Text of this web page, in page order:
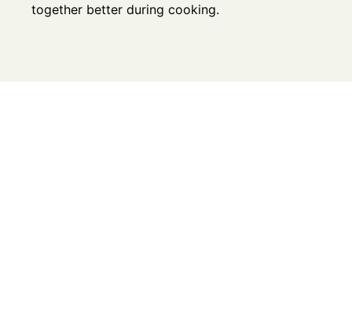
together better during cooking.